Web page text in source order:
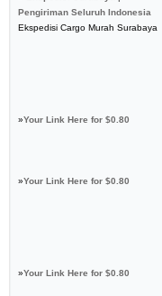
Pengiriman Seluruh Indonesia
Ekspedisi Cargo Murah Surabaya
»Your Link Here for $0.80
»Your Link Here for $0.80
»Your Link Here for $0.80